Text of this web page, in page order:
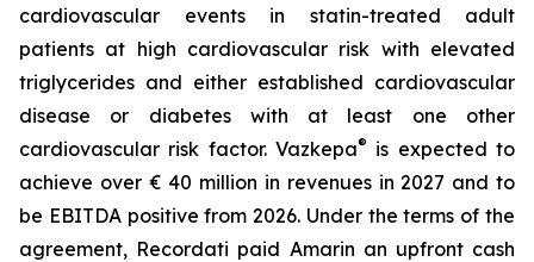
cardiovascular events in statin-treated adult
patients at high cardiovascular risk with elevated
triglycerides and either established cardiovascular
disease or diabetes with at least one other
cardiovascular risk factor. Vazkepa® is expected to
achieve over € 40 million in revenues in 2027 and to
be EBITDA positive from 2026. Under the terms of the
agreement, Recordati paid Amarin an upfront cash